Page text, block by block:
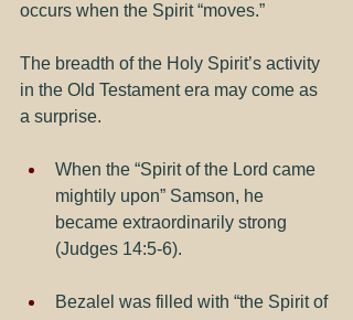
occurs when the Spirit “moves.”
The breadth of the Holy Spirit’s activity
in the Old Testament era may come as
a surprise.
When the “Spirit of the Lord came
mightily upon” Samson, he
became extraordinarily strong
(Judges 14:5-6).
Bezalel was filled with “the Spirit of